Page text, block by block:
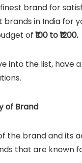
brand for
brands in India for
of ₹100 to ₹1200.
into the list,
of Brand
the brand and its
that are known